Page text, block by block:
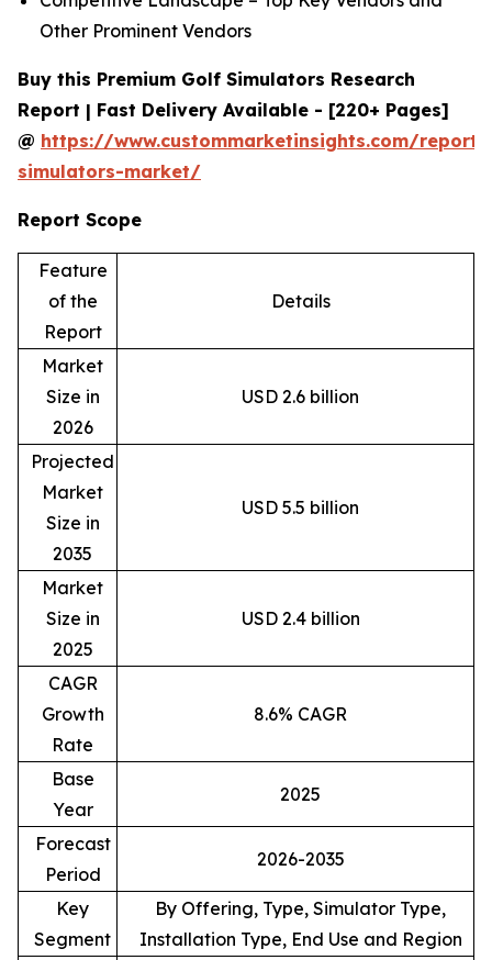
Other Prominent Vendors
Buy this Premium Golf Simulators Research
Report | Fast Delivery Available - [220+ Pages]
@ https://www.custommarketinsights.com/
simulators-market/
Report Scope
Feature
of the
Report
Details
Market
Size in
2026
USD 2.6 billion
Projected
Market
Size in
2035
USD 5.5 billion
Market
Size in
2025
USD 2.4 billion
CAGR
Growth
Rate
8.6% CAGR
Base
Year
2025
Forecast
Period
2026-2035
Key
Segment
By Offering, Type, Simulator Type,
Installation Type, End Use and Region